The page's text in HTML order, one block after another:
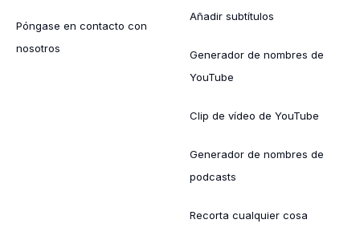
Póngase en contacto con
nosotros
Añadir subtítulos
Generador de nombres de
YouTube
Clip de vídeo de YouTube
Generador de nombres de
podcasts
Recorta cualquier cosa